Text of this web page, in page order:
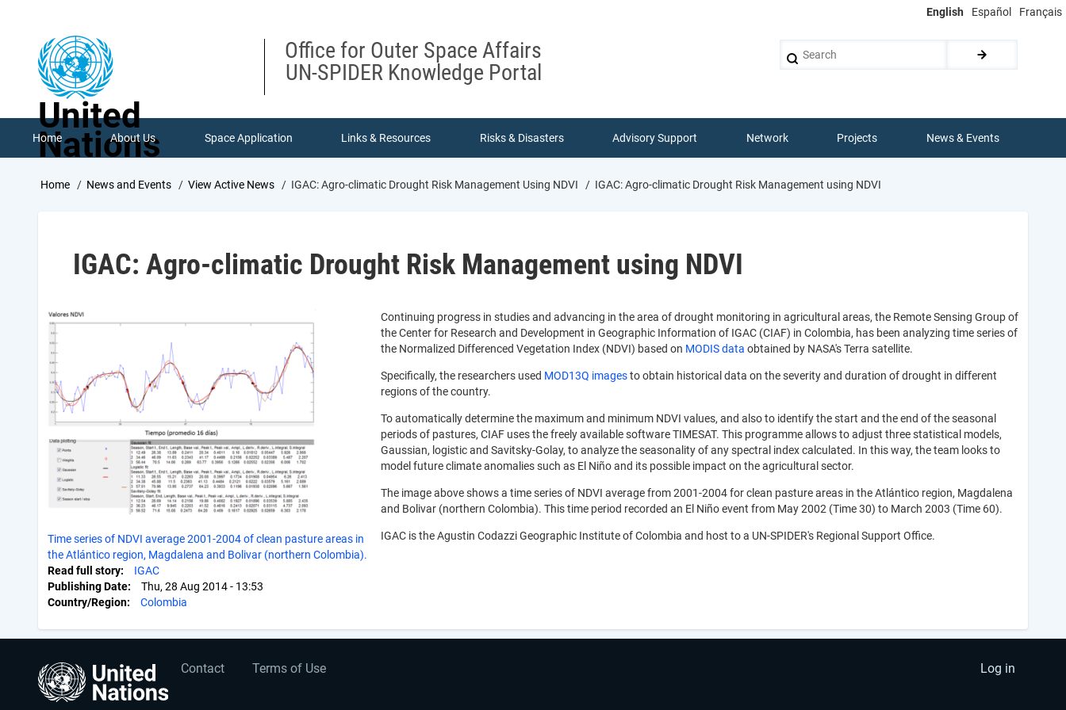
English Español Français
United
Nations
Office for Outer Space Affairs
UN-SPIDER Knowledge Portal
Home About Us Space Application Links & Resources Risks & Disasters Advisory Support Network Projects News & Events
Breadcrumb
Home News and Events View Active News IGAC: Agro-climatic Drought Risk Management Using NDVI IGAC: Agro-climatic Drought Risk Management using NDVI
IGAC: Agro-climatic Drought Risk Management using NDVI
Time series of NDVI average 2001-2004 of clean pasture areas in
the Atlántico region, Magdalena and Bolivar (northern Colombia).
Continuing progress in studies and advancing in the area of drought monitoring in agricultural areas, the Remote Sensing Group of
the Center for Research and Development in Geographic Information of IGAC (CIAF) in Colombia, has been analyzing time series of
the Normalized Differenced Vegetation Index (NDVI) based on MODIS data obtained by NASA's Terra satellite.
Specifically, the researchers used MOD13Q imagesto obtain historical data on the severity and duration of drought in different
regions of the country.
To automatically determine the maximum and minimum NDVI values, and also to identify the start and the end of the seasonal
periods of pastures, CIAF uses the freely available software TIMESAT. This programme allows to adjust three statistical models,
Gaussian, logistic and Savitsky-Golay, to analyze the seasonality of any spectral index calculated. In this way, the team looks to
model future climate anomalies such as El Niño and its possible impact on the agricultural sector.
The image above shows a time series of NDVI average from 2001-2004 for clean pasture areas in the Atlántico region, Magdalena
and Bolivar (northern Colombia). This time period recorded an El Niño event from May 2002 (Time 30) to March 2003 (Time 60).
IGAC is the Agustin Codazzi Geographic Institute of Colombia and host to a UN-SPIDER's Regional Support Office.
Read full story
IGAC
Publishing Date
Thu, 28 Aug 2014 - 13:53
Country/Region
Colombia
Footer
menu
Contact Terms of Use
User
account
Log in